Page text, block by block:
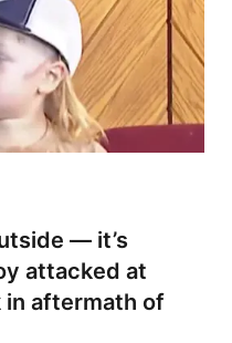
— it’s
attacked at
in aftermath of